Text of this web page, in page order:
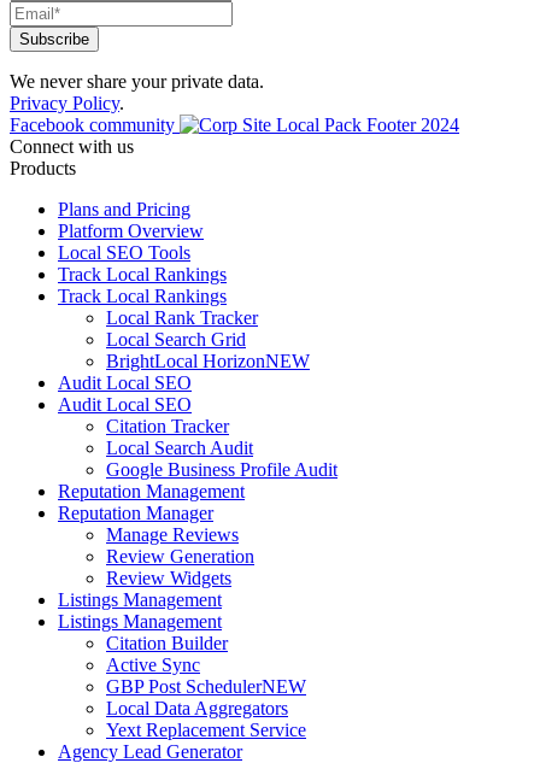
We never share your private data.
Privacy Policy.
Facebook community
Connect with us
Products
Plans and Pricing
Platform Overview
Local SEO Tools
Track Local Rankings
Track Local Rankings
Local Rank Tracker
Local Search Grid
BrightLocal HorizonNEW
Audit Local SEO
Audit Local SEO
Citation Tracker
Local Search Audit
Google Business Profile Audit
Reputation Management
Reputation Manager
Manage Reviews
Review Generation
Review Widgets
Listings Management
Listings Management
Citation Builder
Active Sync
GBP Post SchedulerNEW
Local Data Aggregators
Yext Replacement Service
Agency Lead Generator